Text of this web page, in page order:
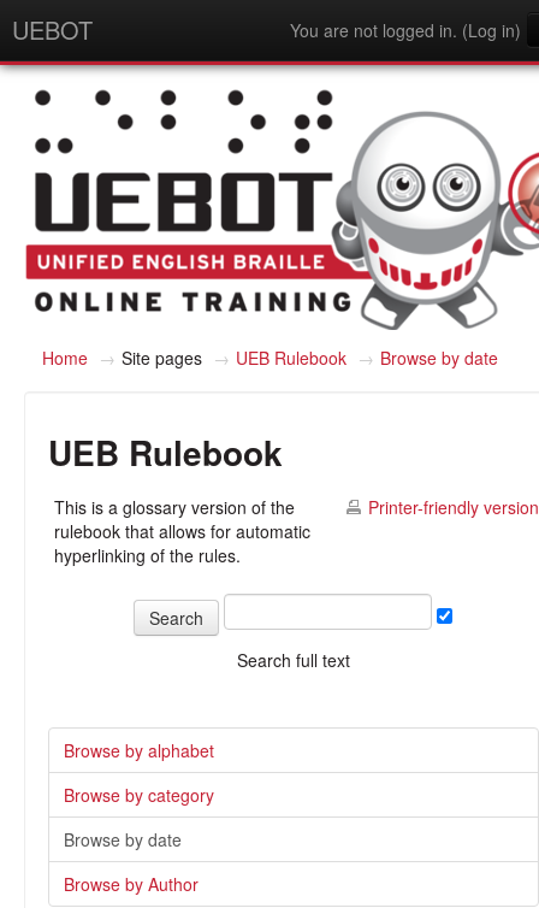
UEBOT You are not logged in. (Log in)
English - United States (en_us)
Home → Site pages → UEB Rulebook → Browse by date
UEB Rulebook
Printer-friendly version
This is a glossary version of the
rulebook that allows for automatic
hyperlinking of the rules.
Search full text
Browse by alphabet
Browse by category
Browse by date
Browse by Author